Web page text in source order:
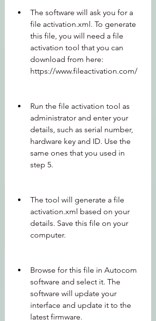
The software will ask you for a
file activation.xml. To generate
this file, you will need a file
activation tool that you can
download from here:
https://www.fileactivation.com/
Run the file activation tool as
administrator and enter your
details, such as serial number,
hardware key and ID. Use the
same ones that you used in
step 5.
The tool will generate a file
activation.xml based on your
details. Save this file on your
computer.
Browse for this file in Autocom
software and select it. The
software will update your
interface and update it to the
latest firmware.